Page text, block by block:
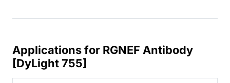
Applications for RGNEF Antibody
[DyLight 755]